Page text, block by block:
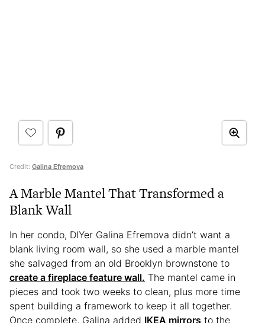
Credit: Galina Efremova
A Marble Mantel That Transformed a
Blank Wall
In her condo, DIYer Galina Efremova didn’t want a
blank living room wall, so she used a marble mantel
she salvaged from an old Brooklyn brownstone to
create a fireplace feature wall. The mantel came in
pieces and took two weeks to clean, plus more time
spent building a framework to keep it all together.
Once complete, Galina added IKEA mirrors to the